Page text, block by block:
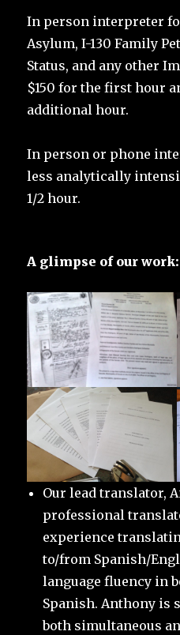
In person interpreter
Asylum, I-130 Family
Status, and any other
$150 for the first hour
additional hour.
In person or phone
less analytically
1/2 hour.
A glimpse of our work:
Our lead translator,
professional
experience
to/from Spanish/
language fluency in
Spanish. Anthony
both simultaneous